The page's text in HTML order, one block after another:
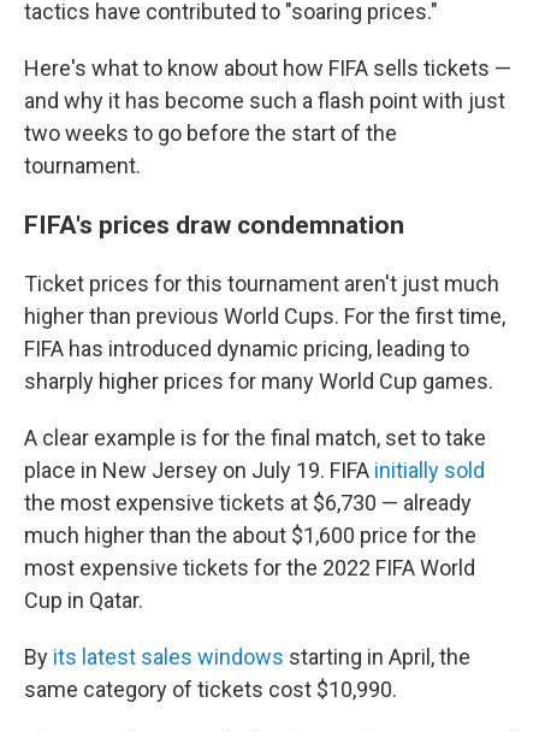
tactics have contributed to "soaring prices."
Here's what to know about how FIFA sells tickets —
and why it has become such a flash point with just
two weeks to go before the start of the
tournament.
FIFA's prices draw condemnation
Ticket prices for this tournament aren't just much
higher than previous World Cups. For the first time,
FIFA has introduced dynamic pricing, leading to
sharply higher prices for many World Cup games.
A clear example is for the final match, set to take
place in New Jersey on July 19. FIFA initially sold
the most expensive tickets at $6,730 — already
much higher than the about $1,600 price for the
most expensive tickets for the 2022 FIFA World
Cup in Qatar.
By its latest sales windows starting in April, the
same category of tickets cost $10,990.